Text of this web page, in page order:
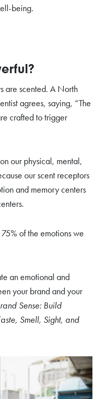
being.
are scented. A North
agrees, saying, “The
crafted to trigger
our physical, mental,
our scent receptors
and memory centers
of the emotions we
an emotional and
your brand and your
Sense: Build
Smell, Sight, and